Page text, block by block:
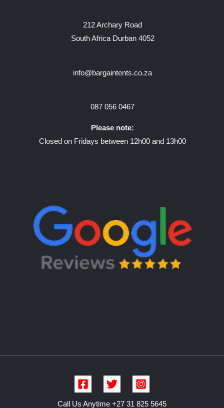
212 Archary Road
South Africa Durban 4052
info@bargaintents.co.za
087 056 0467
Please note:
Closed on Fridays between 12h00 and 13h00
Call Us Anytime +27 31 825 5645